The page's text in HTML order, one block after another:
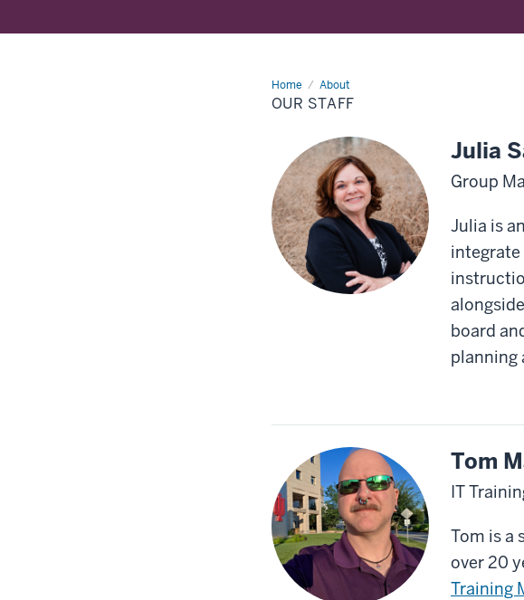
Home About
Our
Staff
OUR STAFF
Julia
Group
Julia is
integrate
board
planning
Tom
IT
Tom is a
over 20
Training